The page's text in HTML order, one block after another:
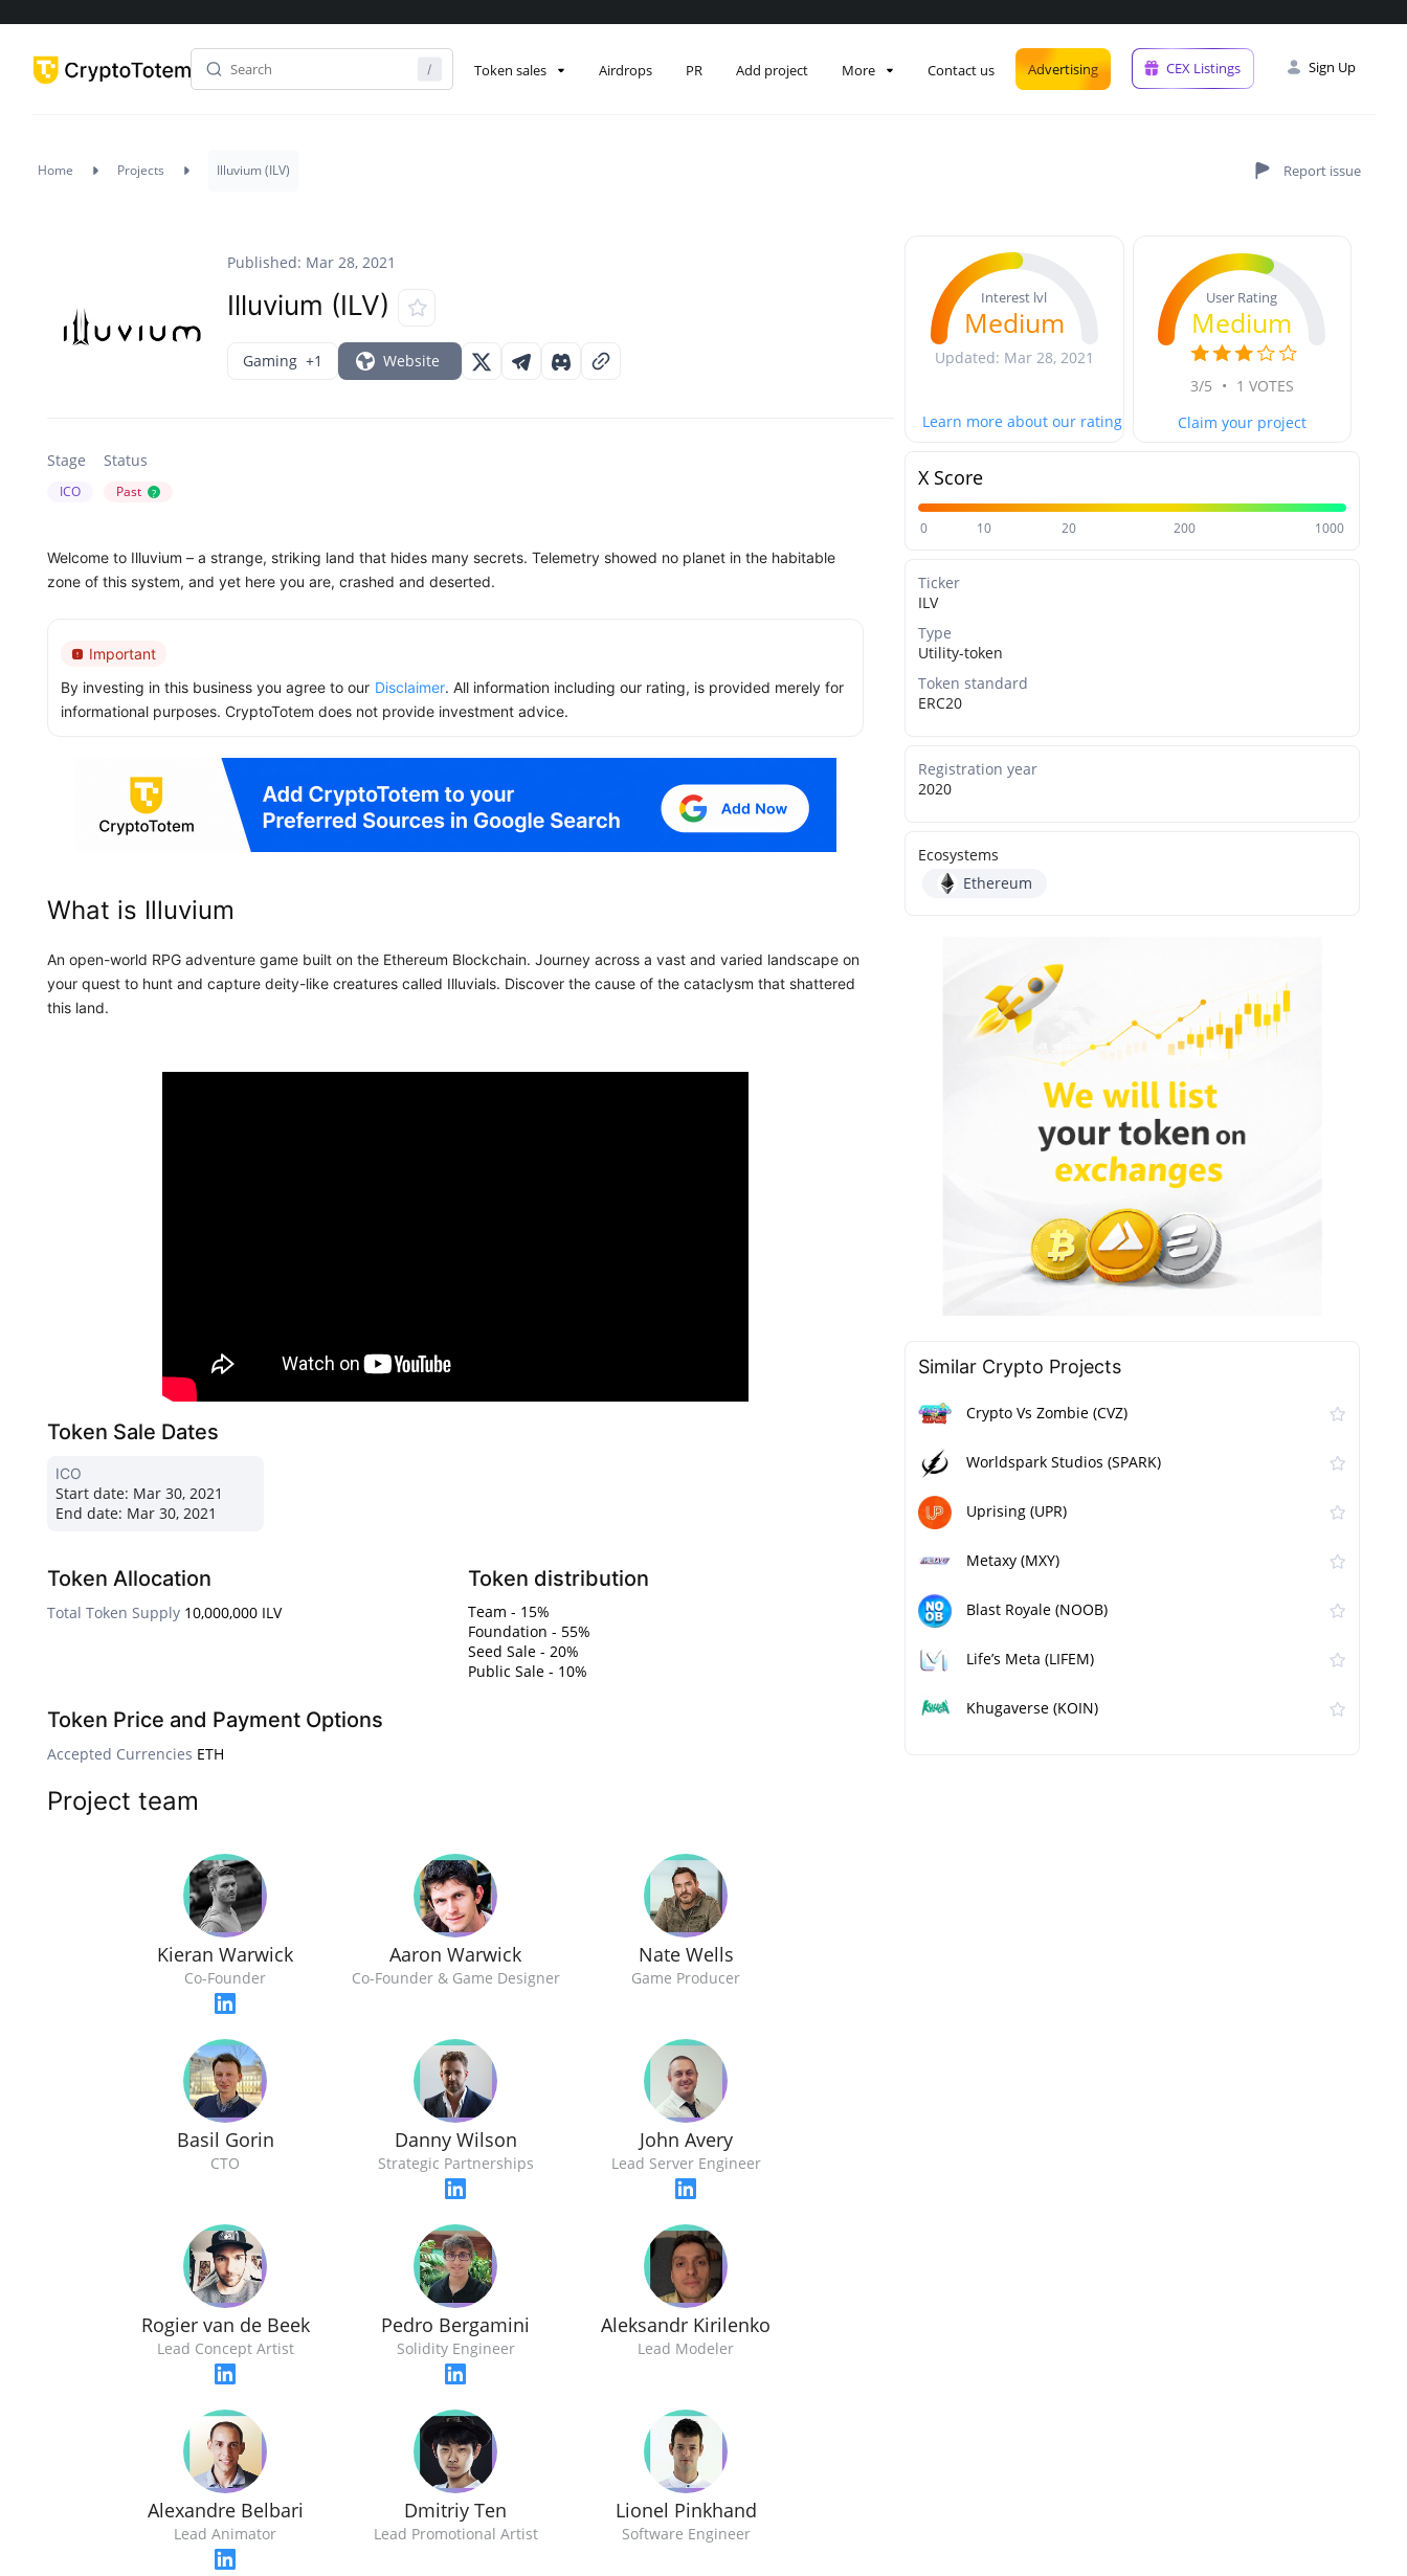
Token sales Airdrops PR Add project More Contact us Advertising CEX Listings Sign Up
Home Projects Illuvium (ILV)
Published: Mar 28, 2021
Illuvium (ILV)
Gaming +1 Website
Stage
ICO
Status
Past ?
Welcome to Illuvium – a strange, striking land that hides many secrets. Telemetry showed no planet in the habitable
zone of this system, and yet here you are, crashed and deserted.
Important
By investing in this business you agree to our Disclaimer. All information including our rating, is provided merely for
informational purposes. CryptoTotem does not provide investment advice.
What is Illuvium
An open-world RPG adventure game built on the Ethereum Blockchain. Journey across a vast and varied landscape on
your quest to hunt and capture deity-like creatures called Illuvials. Discover the cause of the cataclysm that shattered
this land.
Token Sale Dates
ICO
Start date: Mar 30, 2021
End date: Mar 30, 2021
Token Allocation
Total Token Supply 10,000,000 ILV
Token distribution
Team - 15%
Foundation - 55%
Seed Sale - 20%
Public Sale - 10%
Token Price and Payment Options
Accepted Currencies ETH
Project team
Kieran Warwick
Co-Founder
Aaron Warwick
Co-Founder & Game Designer
Nate Wells
Game Producer
Basil Gorin
CTO
Danny Wilson
Strategic Partnerships
John Avery
Lead Server Engineer
Rogier van de Beek
Lead Concept Artist
Pedro Bergamini
Solidity Engineer
Aleksandr Kirilenko
Lead Modeler
Alexandre Belbari
Lead Animator
Dmitriy Ten
Lead Promotional Artist
Lionel Pinkhand
Software Engineer
Interest lvl
Medium
Updated: Mar 28, 2021
Learn more about our rating
User Rating
Medium
3/5 • 1 VOTES
Claim your project
X Score
0 10 20 200 1000
Ticker
ILV
Type
Utility-token
Token standard
ERC20
Registration year
2020
Ecosystems
Ethereum
Similar Сrypto Projects
Crypto Vs Zombie (CVZ)
Worldspark Studios (SPARK)
Uprising (UPR)
Metaxy (MXY)
Blast Royale (NOOB)
Life’s Meta (LIFEM)
Khugaverse (KOIN)